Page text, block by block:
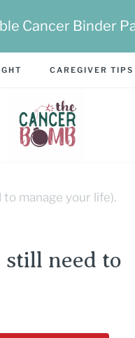
Cancer Binder
CAREGIVER TIPS
manage your life).
need to